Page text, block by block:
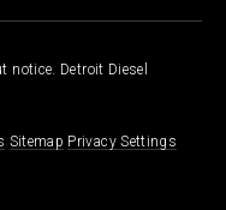
Detroit Diesel
Sitemap Privacy Settings